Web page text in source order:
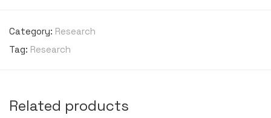
Category: Research
Tag: Research
Related products